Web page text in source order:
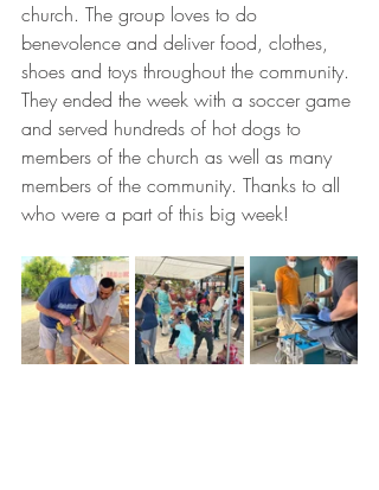
church. The group loves to do
benevolence and deliver food, clothes,
shoes and toys throughout the community.
They ended the week with a soccer game
and served hundreds of hot dogs to
members of the church as well as many
members of the community. Thanks to all
who were a part of this big week!